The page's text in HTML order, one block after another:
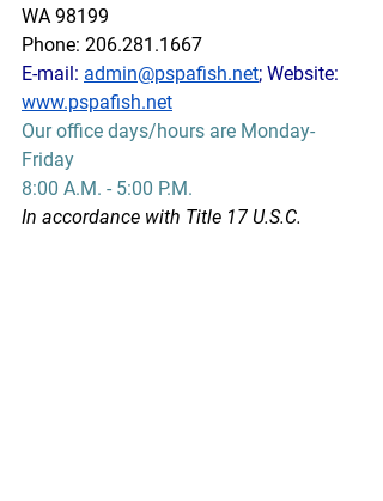
WA 98199
Phone: 206.281.1667
E-mail: admin@pspafish.net; Website:
www.pspafish.net
Our office days/hours are Monday-
Friday
8:00 A.M. - 5:00 P.M.
In accordance with Title 17 U.S.C.